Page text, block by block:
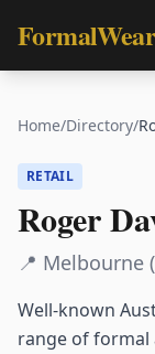
Home/Directory/
RETAIL
Roger
📍 Melbourne
Well-known
range of formal